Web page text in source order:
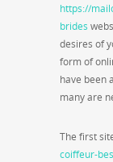
https://
brides
desires of
form of
have been
many are
The first
coiffeur-